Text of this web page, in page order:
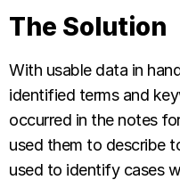
The Solution
With usable data in
identified terms and
occurred in the notes
used them to describe
used to identify cases